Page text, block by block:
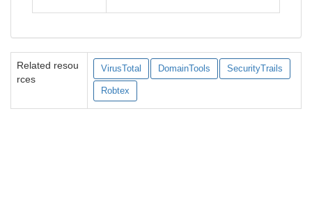
Related resou
rces
VirusTotal DomainTools SecurityTrails
Robtex